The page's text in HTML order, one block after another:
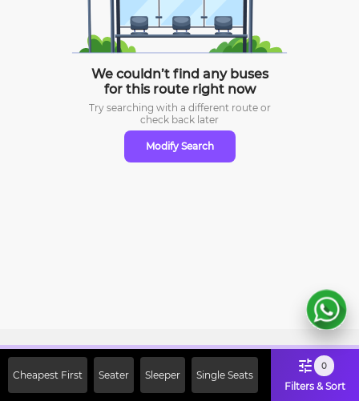
We couldn’t find any buses
for this route right now
Try searching with a different route or
check back later
Modify Search
Cheapest First Seater Sleeper Single Seats
0
Filters & Sort
Off on First Booking. Use Code